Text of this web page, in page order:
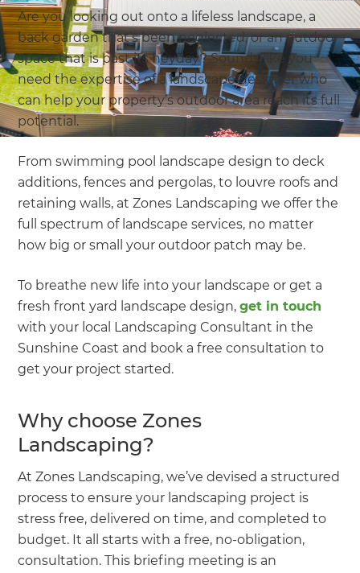
Are you looking out onto a lifeless landscape, a
back garden that’s been neglected, or an outdoor
space that is past its heyday? Sounds like you
need the expertise of a landscape designer who
can help your property’s outdoor area reach its full
potential.
From swimming pool landscape design to deck
additions, fences and pergolas, to louvre roofs and
retaining walls, at Zones Landscaping we offer the
full spectrum of landscape services, no matter
how big or small your outdoor patch may be.
To breathe new life into your landscape or get a
fresh front yard landscape design,get in touch
with your local Landscaping Consultant in the
Sunshine Coast and book a free consultation to
get your project started.
Why choose Zones
Landscaping?
At Zones Landscaping, we’ve devised a structured
process to ensure your landscaping project is
stress free, delivered on time, and completed to
budget. It all starts with a free, no-obligation,
consultation. This briefing meeting is an